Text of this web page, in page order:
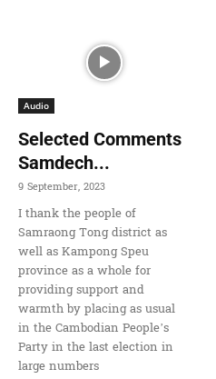
Audio
Selected Comments
Samdech...
9 September, 2023
I thank the people of
Samraong Tong district as
well as Kampong Speu
province as a whole for
providing support and
warmth by placing as usual
in the Cambodian People’s
Party in the last election in
large numbers